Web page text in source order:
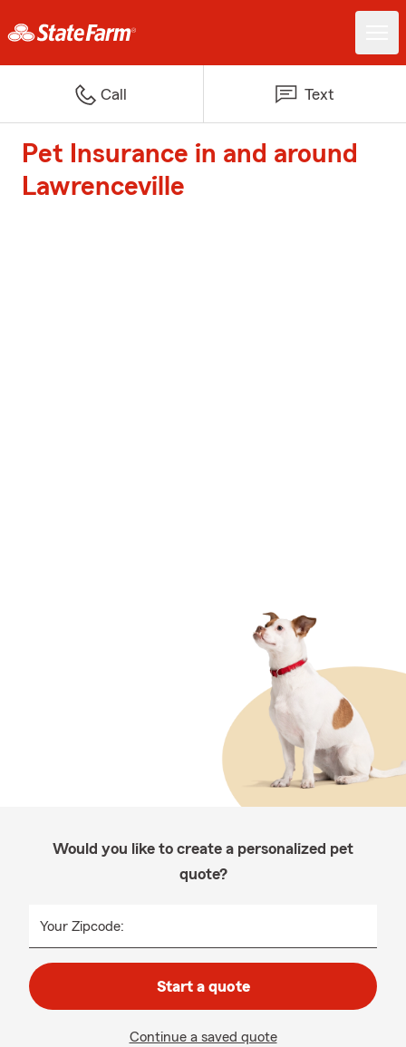
Call Text
Pet Insurance in and around
Lawrenceville
Would you like to create a personalized pet
quote?
Your Zipcode:
Start a quote
Continue a saved quote